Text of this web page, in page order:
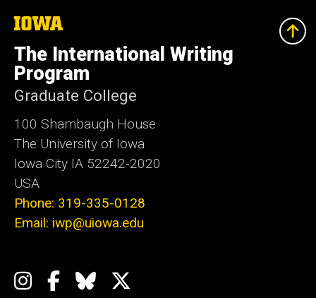
The
University
of
Iowa
The International Writing
Program
Graduate College
100 Shambaugh House
The University of Iowa
Iowa City IA 52242-2020
USA
Phone: 319-335-0128
Email: iwp@uiowa.edu
Social
Instagram
Facebook
Bluesky